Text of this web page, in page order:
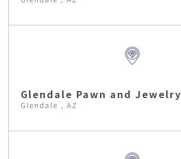
Glendale Pawn and Jewelry
Glendale , AZ